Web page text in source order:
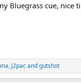
Bluegrass cue, nice
, j2pacandgutshot